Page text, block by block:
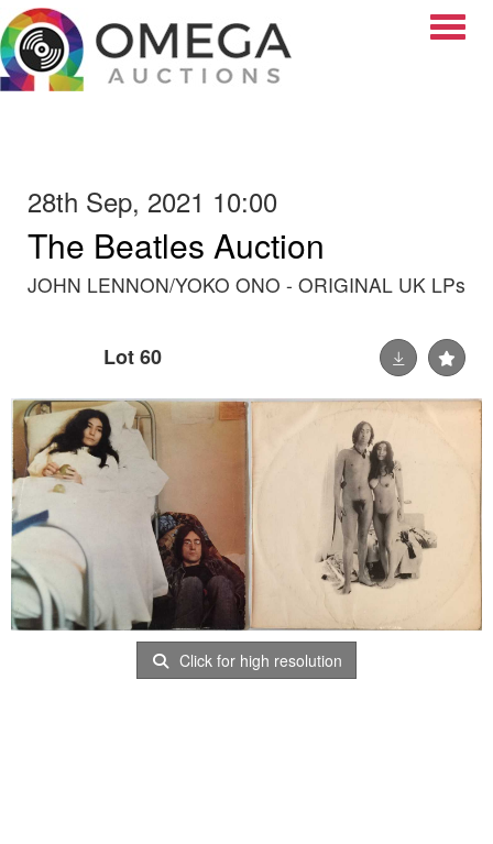
28th Sep, 2021 10:00
The Beatles Auction
JOHN LENNON/YOKO ONO - ORIGINAL UK LPs
Lot 60
Click for high resolution